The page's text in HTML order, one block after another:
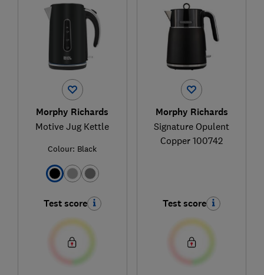
Morphy Richards
Motive Jug Kettle
Colour: Black
Test score
Morphy Richards
Signature Opulent
Copper 100742
Test score